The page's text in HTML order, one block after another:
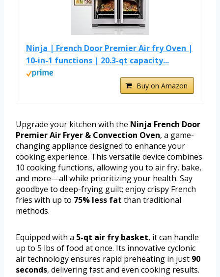
Ninja | French Door Premier Air fry Oven |
10-in-1 functions | 20.3-qt capacity...
Buy on Amazon
Upgrade your kitchen with the Ninja French Door
Premier Air Fryer & Convection Oven, a game-
changing appliance designed to enhance your
cooking experience. This versatile device combines
10 cooking functions, allowing you to air fry, bake,
and more—all while prioritizing your health. Say
goodbye to deep-frying guilt; enjoy crispy French
fries with up to 75% less fat than traditional
methods.
Equipped with a 5-qt air fry basket, it can handle
up to 5 lbs of food at once. Its innovative cyclonic
air technology ensures rapid preheating in just 90
seconds, delivering fast and even cooking results.